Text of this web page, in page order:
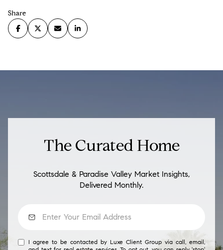
Share
The Curated Home
Scottsdale & Paradise Valley Market Insights,
Delivered Monthly.
I agree to be contacted by Luxe Client Group via call, email,